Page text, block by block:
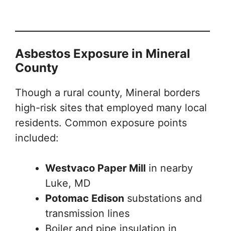
Asbestos Exposure in Mineral
County
Though a rural county, Mineral borders
high-risk sites that employed many local
residents. Common exposure points
included:
Westvaco Paper Mill in nearby
Luke, MD
Potomac Edison substations and
transmission lines
Boiler and pipe insulation in